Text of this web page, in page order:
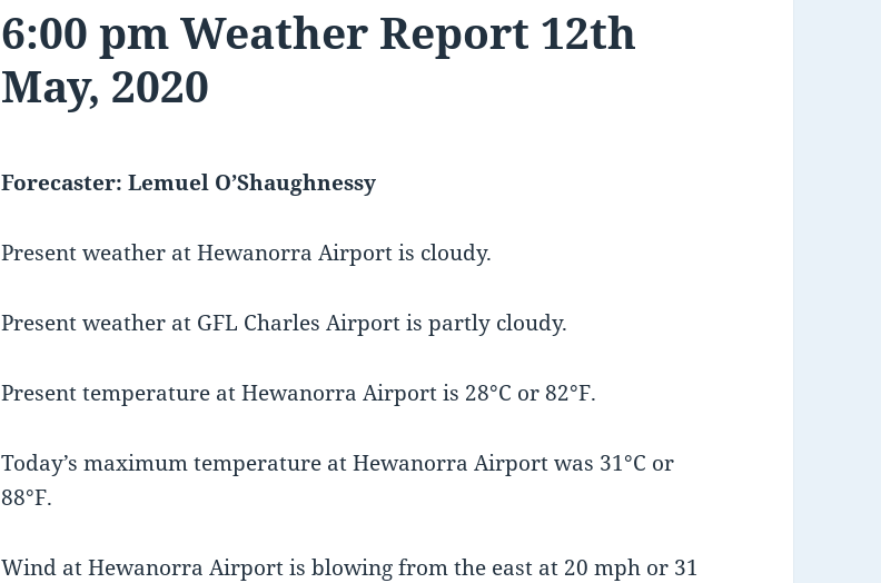
6:00 pm Weather Report 12th
May, 2020
Forecaster: Lemuel O’Shaughnessy
Present weather at Hewanorra Airport is cloudy.
Present weather at GFL Charles Airport is partly cloudy.
Present temperature at Hewanorra Airport is 28°C or 82°F.
Today’s maximum temperature at Hewanorra Airport was 31°C or
88°F.
Wind at Hewanorra Airport is blowing from the east at 20 mph or 31